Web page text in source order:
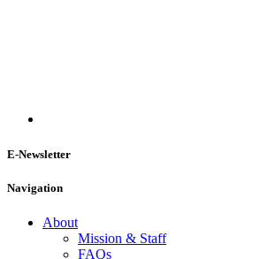
E-Newsletter
Navigation
About
Mission & Staff
FAQs